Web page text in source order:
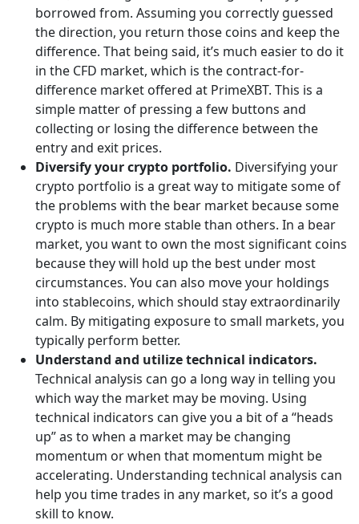
borrowed from. Assuming you correctly guessed
the direction, you return those coins and keep the
difference. That being said, it’s much easier to do it
in the CFD market, which is the contract-for-
difference market offered at PrimeXBT. This is a
simple matter of pressing a few buttons and
collecting or losing the difference between the
entry and exit prices.
Diversify your crypto portfolio. Diversifying your
crypto portfolio is a great way to mitigate some of
the problems with the bear market because some
crypto is much more stable than others. In a bear
market, you want to own the most significant coins
because they will hold up the best under most
circumstances. You can also move your holdings
into stablecoins, which should stay extraordinarily
calm. By mitigating exposure to small markets, you
typically perform better.
Understand and utilize technical indicators.
Technical analysis can go a long way in telling you
which way the market may be moving. Using
technical indicators can give you a bit of a “heads
up” as to when a market may be changing
momentum or when that momentum might be
accelerating. Understanding technical analysis can
help you time trades in any market, so it’s a good
skill to know.